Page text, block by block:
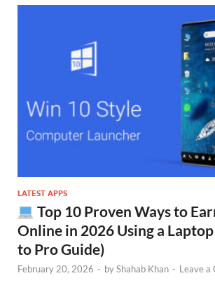
LATEST APPS
Top 10 Proven Ways to
Online in 2026 Using a
to Pro Guide)
February 20, 2026 - byShahab Khan - Leave a